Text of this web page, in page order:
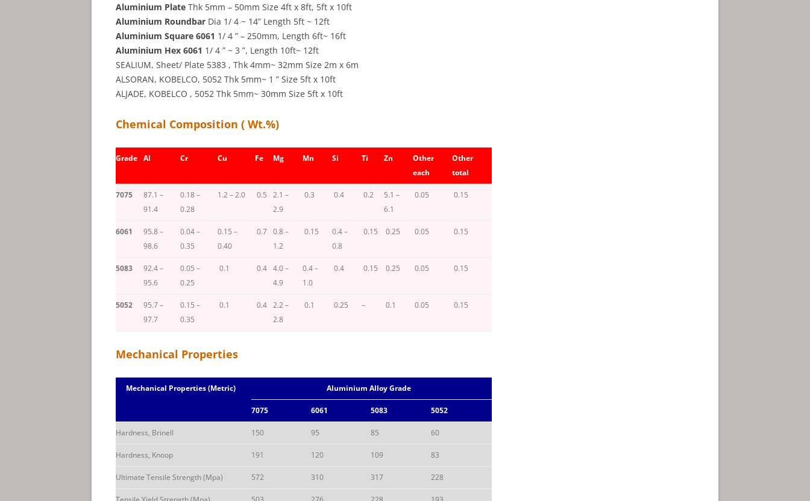
Aluminium Plate Thk 5mm – 50mm Size 4ft x 8ft, 5ft x 10ft
Aluminium Roundbar Dia 1/ 4 ~ 14” Length 5ft ~ 12ft
Aluminium Square 6061 1/ 4 ” – 250mm, Length 6ft~ 16ft
Aluminium Hex 6061 1/ 4 ” ~ 3 ”, Length 10ft~ 12ft
SEALIUM, Sheet/ Plate 5383 , Thk 4mm~ 32mm Size 2m x 6m
ALSORAN, KOBELCO, 5052 Thk 5mm~ 1 ” Size 5ft x 10ft
ALJADE, KOBELCO , 5052 Thk 5mm~ 30mm Size 5ft x 10ft
Chemical Composition ( Wt.%)
Grade Al Cr Cu Fe Mg Mn Si Ti Zn
Other
each
Other
total
7075
87.1 –
91.4
0.18 –
0.28
1.2 – 2.0 0.5
2.1 –
2.9
0.3 0.4 0.2
5.1 –
6.1
0.05 0.15
6061
95.8 –
98.6
0.04 –
0.35
0.15 –
0.40
0.7 0.8 –
1.2
0.15
0.4 –
0.8
0.15 0.25 0.05 0.15
5083
92.4 –
95.6
0.05 –
0.25
0.1 0.4 4.0 –
4.9
0.4 –
1.0
0.4 0.15 0.25 0.05 0.15
5052
95.7 –
97.7
0.15 –
0.35
0.1 0.4 2.2 –
2.8
0.1 0.25 – 0.1 0.05 0.15
Mechanical Properties
Mechanical Properties (Metric) Aluminium Alloy Grade
7075 6061 5083 5052
Hardness, Brinell 150 95 85 60
Hardness, Knoop 191 120 109 83
Ultimate Tensile Strength (Mpa) 572 310 317 228